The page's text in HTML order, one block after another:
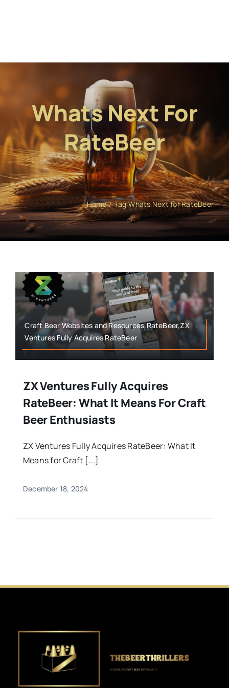
Whats Next For
RateBeer
Home Tag:Whats Next for RateBeer
Craft Beer Websites and Resources,RateBeer,ZX
Ventures Fully Acquires RateBeer
ZX Ventures Fully Acquires
RateBeer: What It Means For Craft
Beer Enthusiasts
ZX Ventures Fully Acquires RateBeer: What It
Means for Craft [...]
December 18, 2024